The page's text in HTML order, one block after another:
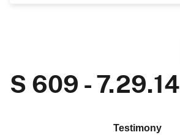
S 609 - 7.29.14
Testimony